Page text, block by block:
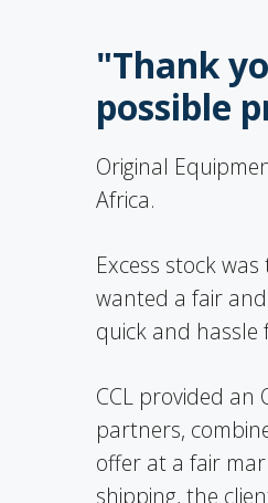
"Thank
possible
Original
Africa.
Excess stock
wanted a fair
quick and hassle
CCL provided an
partners,
offer at a fair
shipping, the